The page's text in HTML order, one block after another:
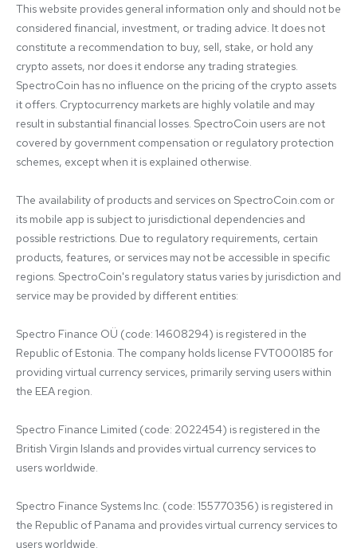
This website provides general information only and should not be
considered financial, investment, or trading advice. It does not
constitute a recommendation to buy, sell, stake, or hold any
crypto assets, nor does it endorse any trading strategies.
SpectroCoin has no influence on the pricing of the crypto assets
it offers. Cryptocurrency markets are highly volatile and may
result in substantial financial losses. SpectroCoin users are not
covered by government compensation or regulatory protection
schemes, except when it is explained otherwise.
The availability of products and services on SpectroCoin.com or
its mobile app is subject to jurisdictional dependencies and
possible restrictions. Due to regulatory requirements, certain
products, features, or services may not be accessible in specific
regions. SpectroCoin's regulatory status varies by jurisdiction and
service may be provided by different entities:
Spectro Finance OÜ (code: 14608294) is registered in the
Republic of Estonia. The company holds license FVT000185 for
providing virtual currency services, primarily serving users within
the EEA region.
Spectro Finance Limited (code: 2022454) is registered in the
British Virgin Islands and provides virtual currency services to
users worldwide.
Spectro Finance Systems Inc. (code: 155770356) is registered in
the Republic of Panama and provides virtual currency services to
users worldwide.